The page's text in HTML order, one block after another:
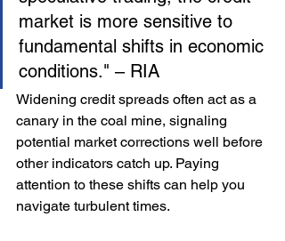
market is more sensitive to
fundamental shifts in economic
conditions." – RIA
Widening credit spreads often act as a
canary in the coal mine, signaling
potential market corrections well before
other indicators catch up. Paying
attention to these shifts can help you
navigate turbulent times.